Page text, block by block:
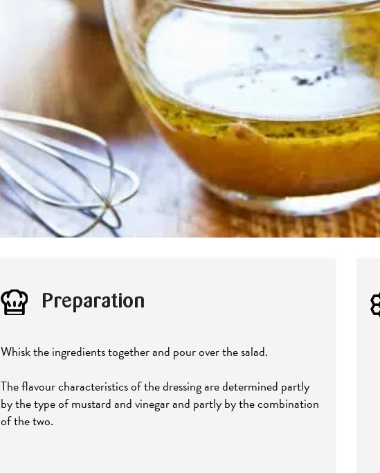
Preparation
Whisk the ingredients together and pour over the salad.
The flavour characteristics of the dressing are determined partly
by the type of mustard and vinegar and partly by the combination
of the two.